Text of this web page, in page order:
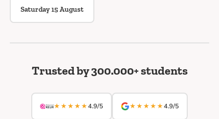
Saturday 15 August
Trusted by 300.000+ students
★★★★★4.9/5 ★★★★★4.9/5